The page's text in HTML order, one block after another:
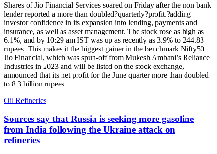
Shares of Jio Financial Services soared on Friday after the non bank
lender reported a more than doubled?quarterly?profit,?adding
investor confidence in its expansion into lending, payments and
insurance, as well as asset management. The stock rose as high as
6.1%, and by 10:29 am IST was up as recently as 3.9% to 244.83
rupees. This makes it the biggest gainer in the benchmark Nifty50.
Jio Financial, which was spun-off from Mukesh Ambani’s Reliance
Industries in 2023 and will be listed on the stock exchange,
announced that its net profit for the June quarter more than doubled
to 8.3 billion rupees...
Oil Refineries
Sources say that Russia is seeking more gasoline
from India following the Ukraine attack on
refineries